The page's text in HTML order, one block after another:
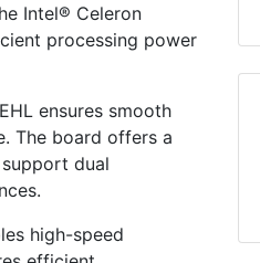
Intel® Celeron
processing power
ensures smooth
The board offers a
dual
high-speed